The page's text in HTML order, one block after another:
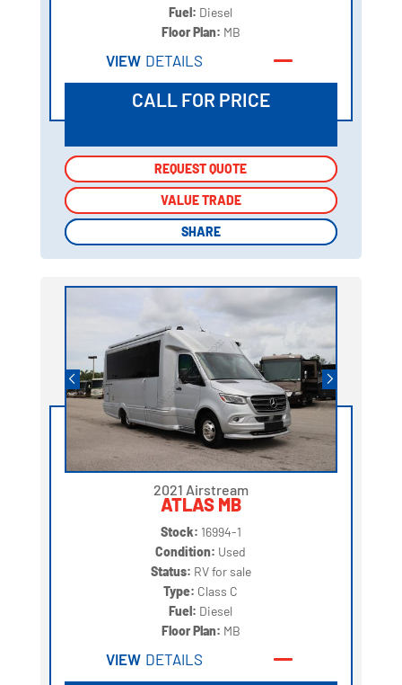
Fuel: Diesel
Floor Plan: MB
VIEW DETAILS
CALL FOR PRICE
REQUEST QUOTE
VALUE TRADE
SHARE
REQUEST QUOTE
VALUE TRADE
SHARE
2021 Airstream
ATLAS MB
Stock: 16994-1
Condition: Used
Status: RV for sale
Type: Class C
Fuel: Diesel
Floor Plan: MB
VIEW DETAILS